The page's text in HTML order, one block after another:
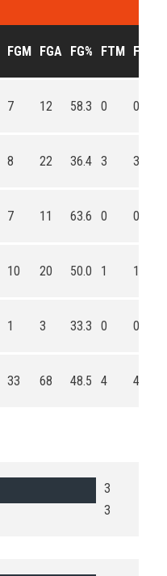
FGM FGA FG% FTM FTA
7 12 58.3 0 0
8 22 36.4 3 3
7 11 63.6 0 0
10 20 50.0 1 1
1 3 33.3 0 0
33 68 48.5 4 4
3
3